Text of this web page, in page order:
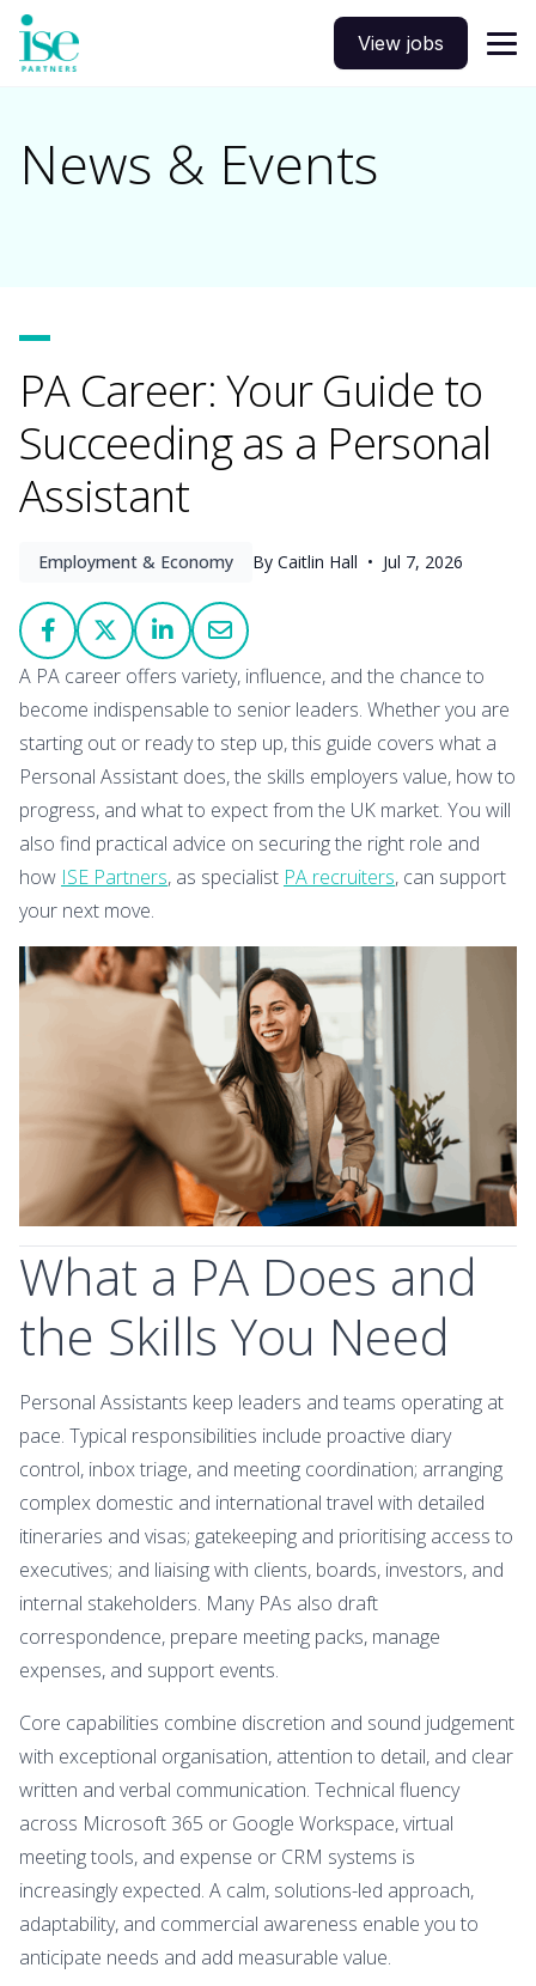
View jobs
News & Events
PA Career: Your Guide to
Succeeding as a Personal
Assistant
Employment & Economy By Caitlin Hall • Jul 7, 2026
A PA career offers variety, influence, and the chance to
become indispensable to senior leaders. Whether you are
starting out or ready to step up, this guide covers what a
Personal Assistant does, the skills employers value, how to
progress, and what to expect from the UK market. You will
also find practical advice on securing the right role and
how ISE Partners, as specialist PA recruiters, can support
your next move.
What a PA Does and
the Skills You Need
Personal Assistants keep leaders and teams operating at
pace. Typical responsibilities include proactive diary
control, inbox triage, and meeting coordination; arranging
complex domestic and international travel with detailed
itineraries and visas; gatekeeping and prioritising access to
executives; and liaising with clients, boards, investors, and
internal stakeholders. Many PAs also draft
correspondence, prepare meeting packs, manage
expenses, and support events.
Core capabilities combine discretion and sound judgement
with exceptional organisation, attention to detail, and clear
written and verbal communication. Technical fluency
across Microsoft 365 or Google Workspace, virtual
meeting tools, and expense or CRM systems is
increasingly expected. A calm, solutions-led approach,
adaptability, and commercial awareness enable you to
anticipate needs and add measurable value.